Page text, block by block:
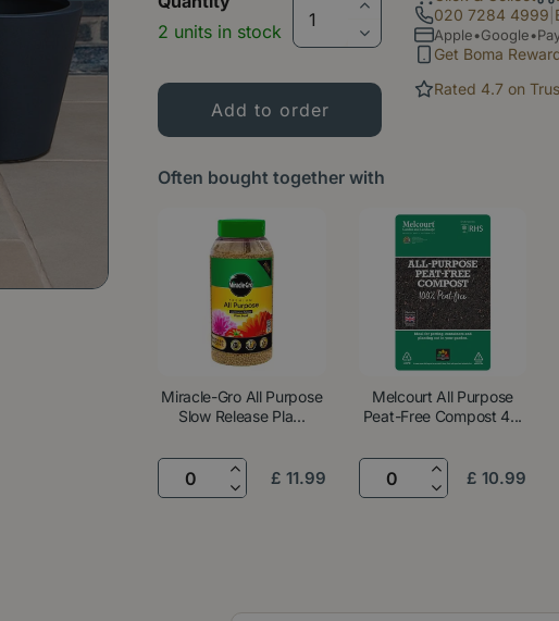
2 units in stock
020 7284 4999
Get Boma
Rated 4.7 on
Often bought together with
Miracle-Gro All Purpose
Slow Release Pla...
£ 11.99
Melcourt All Purpose
Peat-Free Compost 4...
£ 10.99